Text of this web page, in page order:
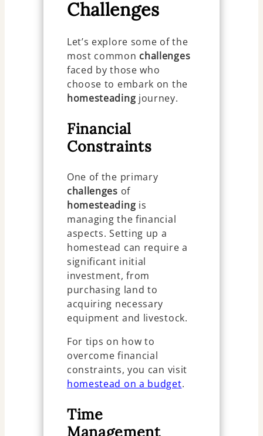
Challenges
Let’s explore some of the
most common challenges
faced by those who
choose to embark on the
homesteading journey.
Financial
Constraints
One of the primary
challenges of
homesteading is
managing the financial
aspects. Setting up a
homestead can require a
significant initial
investment, from
purchasing land to
acquiring necessary
equipment and livestock.
For tips on how to
overcome financial
constraints, you can visit
homestead on a budget.
Time
Management